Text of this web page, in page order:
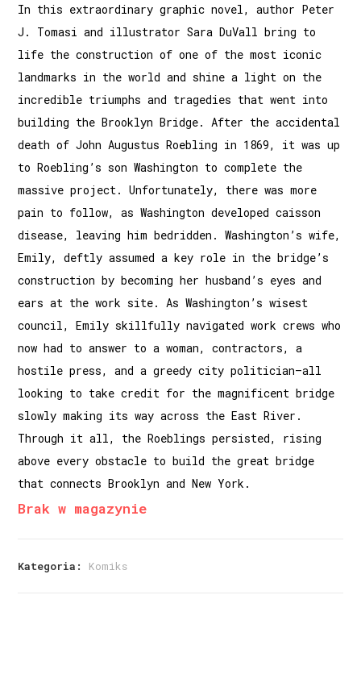
In this extraordinary graphic novel, author Peter
J. Tomasi and illustrator Sara DuVall bring to
life the construction of one of the most iconic
landmarks in the world and shine a light on the
incredible triumphs and tragedies that went into
building the Brooklyn Bridge. After the accidental
death of John Augustus Roebling in 1869, it was up
to Roebling’s son Washington to complete the
massive project. Unfortunately, there was more
pain to follow, as Washington developed caisson
disease, leaving him bedridden. Washington’s wife,
Emily, deftly assumed a key role in the bridge’s
construction by becoming her husband’s eyes and
ears at the work site. As Washington’s wisest
council, Emily skillfully navigated work crews who
now had to answer to a woman, contractors, a
hostile press, and a greedy city politician—all
looking to take credit for the magnificent bridge
slowly making its way across the East River.
Through it all, the Roeblings persisted, rising
above every obstacle to build the great bridge
that connects Brooklyn and New York.
Brak w magazynie
Kategoria: Komiks